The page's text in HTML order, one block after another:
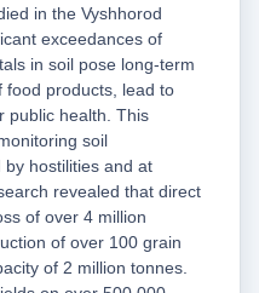
in the Vyshhorod
exceedances of
in soil pose long-term
food products, lead to
public health. This
soil
hostilities and at
revealed that direct
of over 4 million
of over 100 grain
of 2 million tonnes.